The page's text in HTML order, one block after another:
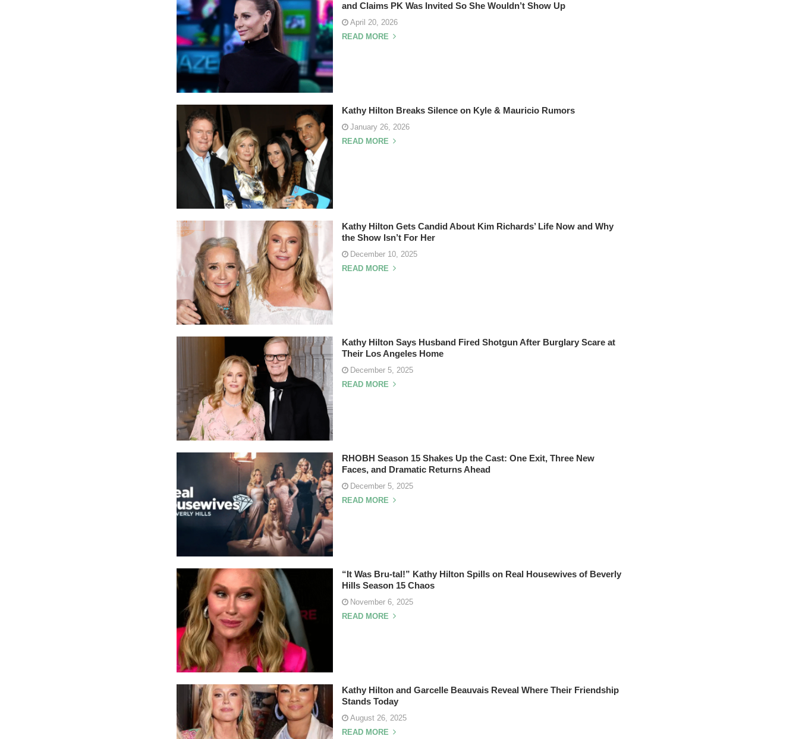
and Claims PK Was Invited So She Wouldn’t Show Up
April 20, 2026
READ MORE
Kathy Hilton Breaks Silence on Kyle & Mauricio Rumors
January 26, 2026
READ MORE
Kathy Hilton Gets Candid About Kim Richards’ Life Now and Why
the Show Isn’t For Her
December 10, 2025
READ MORE
Kathy Hilton Says Husband Fired Shotgun After Burglary Scare at
Their Los Angeles Home
December 5, 2025
READ MORE
RHOBH Season 15 Shakes Up the Cast: One Exit, Three New
Faces, and Dramatic Returns Ahead
December 5, 2025
READ MORE
“It Was Bru-tal!” Kathy Hilton Spills on Real Housewives of Beverly
Hills Season 15 Chaos
November 6, 2025
READ MORE
Kathy Hilton and Garcelle Beauvais Reveal Where Their Friendship
Stands Today
August 26, 2025
READ MORE